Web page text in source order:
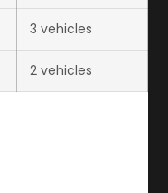
3 vehicles
2 vehicles